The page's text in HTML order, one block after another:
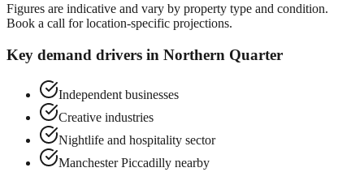
Figures are indicative and vary by property type and condition.
Book a call for location-specific projections.
Key demand drivers in Northern Quarter
Independent businesses
Creative industries
Nightlife and hospitality sector
Manchester Piccadilly nearby